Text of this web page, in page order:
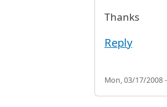
Thanks
Reply
Mon, 03/17/2008